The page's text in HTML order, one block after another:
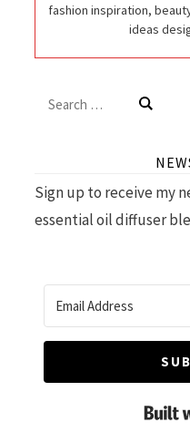
fashion inspiration,
ideas
Search
Sign up to receive my
essential oil diffuser